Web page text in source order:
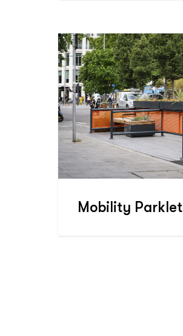
Mobility Parklet